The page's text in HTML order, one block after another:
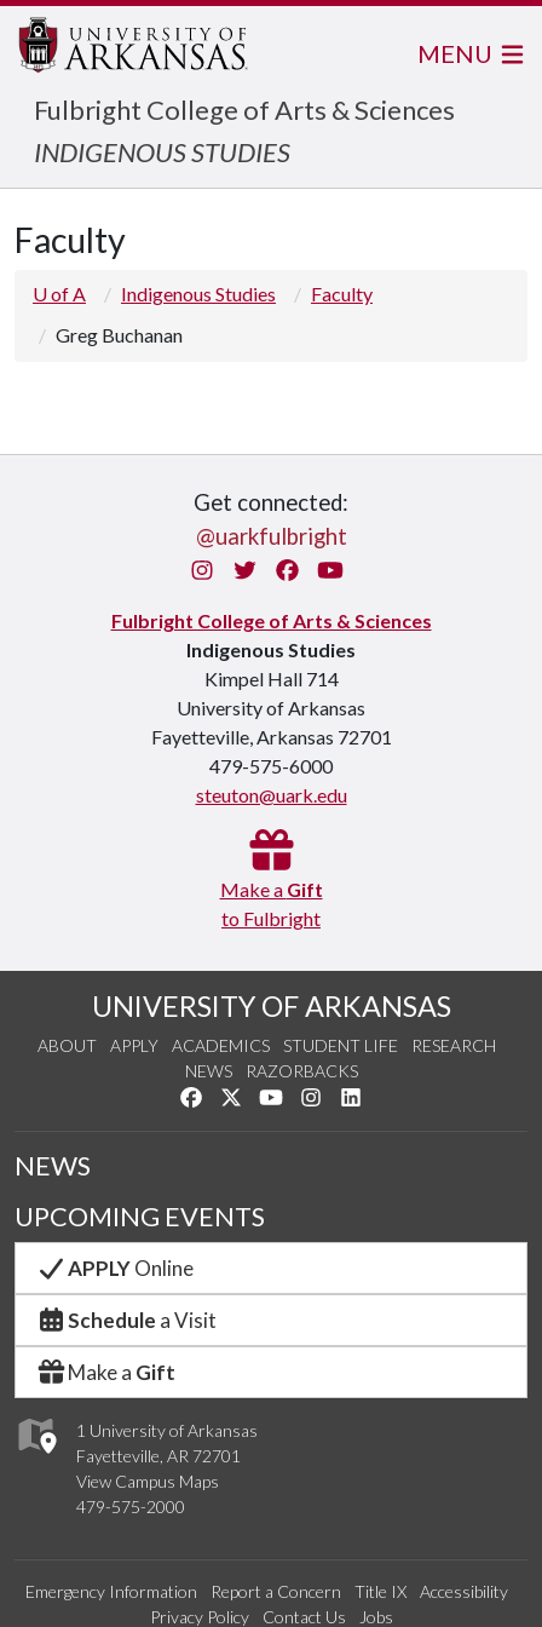
Fulbright College of Arts & Sciences
INDIGENOUS STUDIES
MENU
Faculty
U of A Indigenous Studies
Faculty
Greg Buchanan
Get connected:
@uarkfulbright
InstagramTwitterFacebook
You Tube
Fulbright College of Arts & Sciences
Indigenous Studies
Kimpel Hall 714
University of Arkansas
Fayetteville, Arkansas 72701
479-575-6000
steuton@uark.edu
Make a Gift
to Fulbright
UNIVERSITY OF ARKANSAS
ABOUT APPLY ACADEMICS STUDENT LIFE
RESEARCH
NEWS
RAZORBACKS
Like us on Facebook
Follow us on Twitter
Watch us on YouTube
See us on Instagram
1 University of Arkansas
Fayetteville, AR 72701
View Campus Maps
479-575-2000
NEWS
UPCOMING EVENTS
APPLYOnline
Schedule a Visit
Make a Gift
Emergency Information Report a Concern Title IX
Accessibility
Privacy Policy
Contact Us Jobs